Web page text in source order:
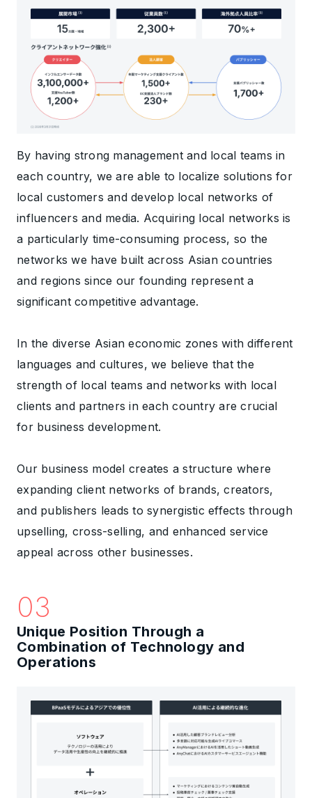
By having strong management and local teams in
each country, we are able to localize solutions for
local customers and develop local networks of
influencers and media. Acquiring local networks is
a particularly time-consuming process, so the
networks we have built across Asian countries
and regions since our founding represent a
significant competitive advantage.
In the diverse Asian economic zones with different
languages and cultures, we believe that the
strength of local teams and networks with local
clients and partners in each country are crucial
for business development.
Our business model creates a structure where
expanding client networks of brands, creators,
and publishers leads to synergistic effects through
upselling, cross-selling, and enhanced service
appeal across other businesses.
03
Unique Position Through a
Combination of Technology and
Operations